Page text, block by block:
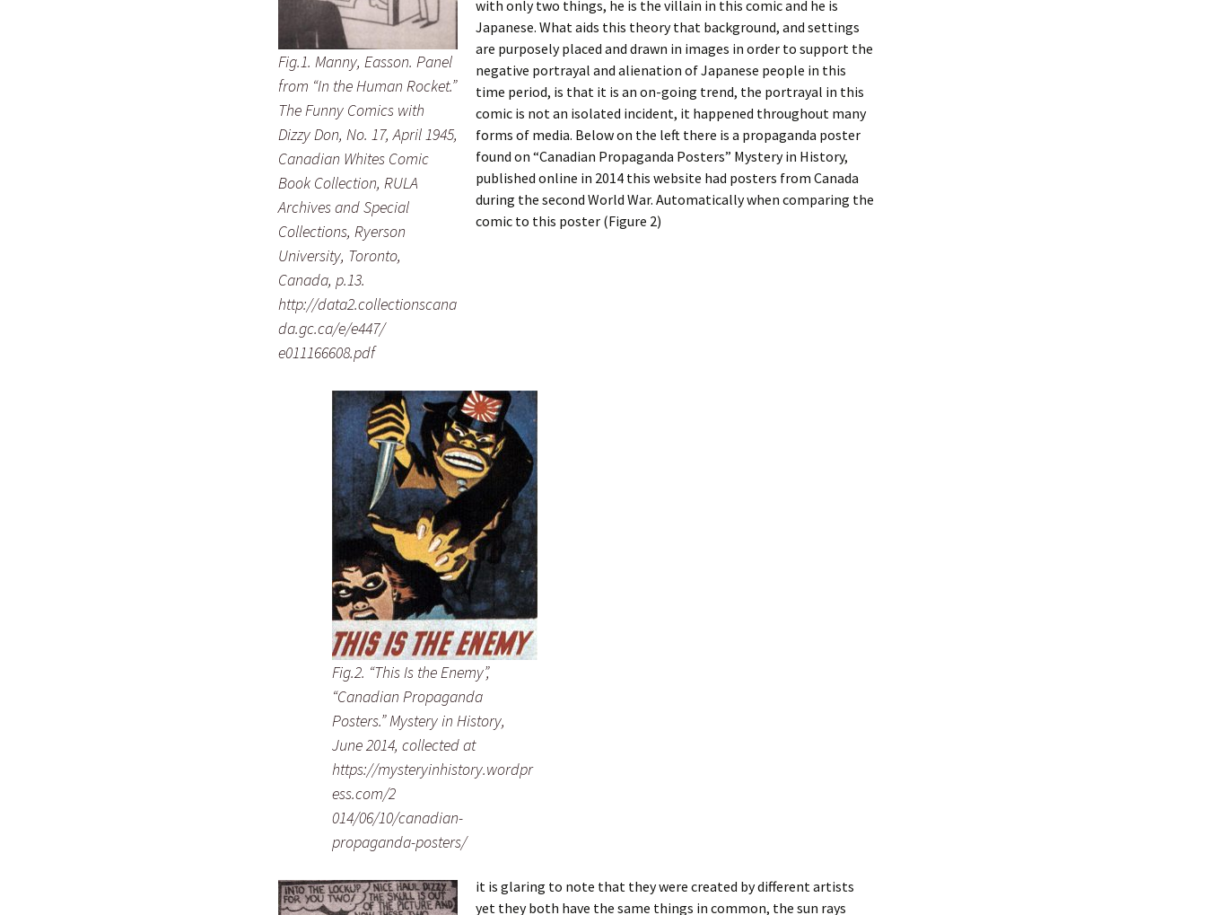
Fig.1. Manny, Easson. Panel
from “In the Human Rocket.”
The Funny Comics with
Dizzy Don, No. 17, April 1945,
Canadian Whites Comic
Book Collection, RULA
Archives and Special
Collections, Ryerson
University, Toronto,
Canada, p.13.
http://data2.collectionscana
da.gc.ca/e/e447/
e011166608.pdf
with only two things, he is the villain in this comic and he is
Japanese. What aids this theory that background, and settings
are purposely placed and drawn in images in order to support the
negative portrayal and alienation of Japanese people in this
time period, is that it is an on-going trend, the portrayal in this
comic is not an isolated incident, it happened throughout many
forms of media. Below on the left there is a propaganda poster
found on “Canadian Propaganda Posters” Mystery in History,
published online in 2014 this website had posters from Canada
during the second World War. Automatically when comparing the
comic to this poster (Figure 2)
Fig.2. “This Is the Enemy”,
“Canadian Propaganda
Posters.” Mystery in History,
June 2014, collected at
https://mysteryinhistory.wordpr
ess.com/2
014/06/10/canadian-
propaganda-posters/
it is glaring to note that they were created by different artists
yet they both have the same things in common, the sun rays